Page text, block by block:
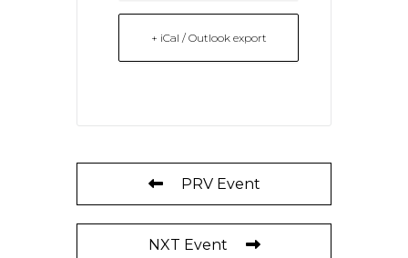
+ iCal / Outlook export
PRV Event
NXT Event